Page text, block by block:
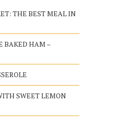
THE BEST MEAL IN
BAKED HAM –
SWEET LEMON